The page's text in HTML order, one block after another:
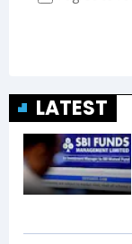
LATEST